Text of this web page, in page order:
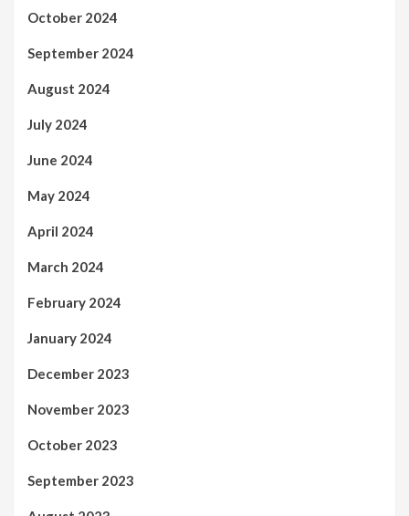
October 2024
September 2024
August 2024
July 2024
June 2024
May 2024
April 2024
March 2024
February 2024
January 2024
December 2023
November 2023
October 2023
September 2023